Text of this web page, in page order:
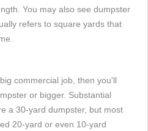
You may also see dumpster
refers to square yards that
commercial job, then you'll
or bigger. Substantial
a 30-yard dumpster, but most
20-yard or even 10-yard